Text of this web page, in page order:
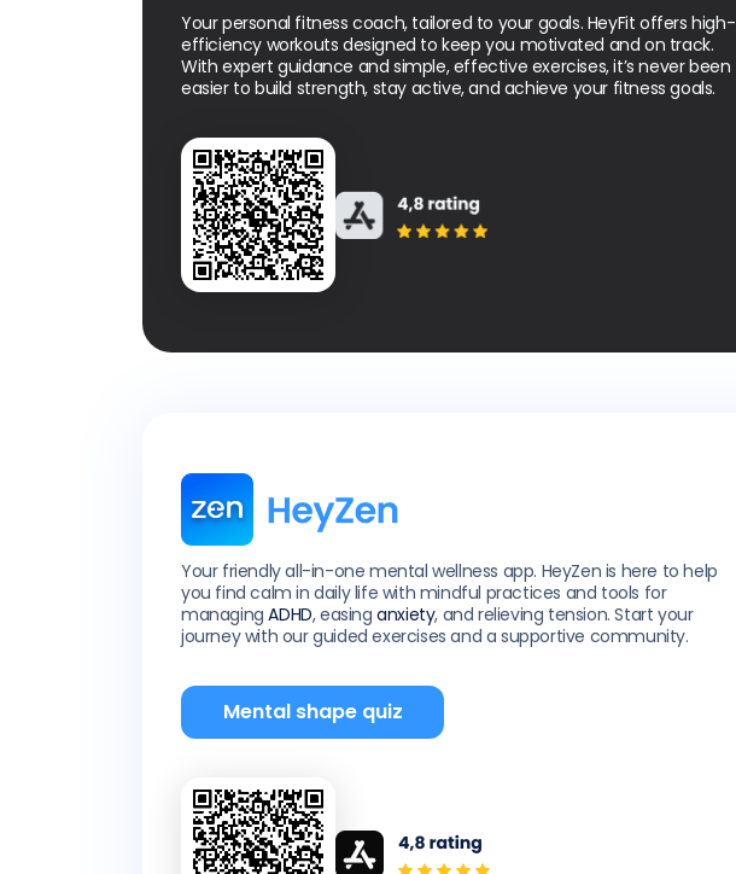
Your personal fitness coach, tailored to your goals. HeyFit offers high-
efficiency workouts designed to keep you motivated and on track.
With expert guidance and simple, effective exercises, it’s never been
easier to build strength, stay active, and achieve your fitness goals.
Your friendly all-in-one mental wellness app. HeyZen is here to help
you find calm in daily life with mindful practices and tools for
managingADHD, easinganxiety, and relieving tension. Start your
journey with our guided exercises and a supportive community.
Mental shape quiz